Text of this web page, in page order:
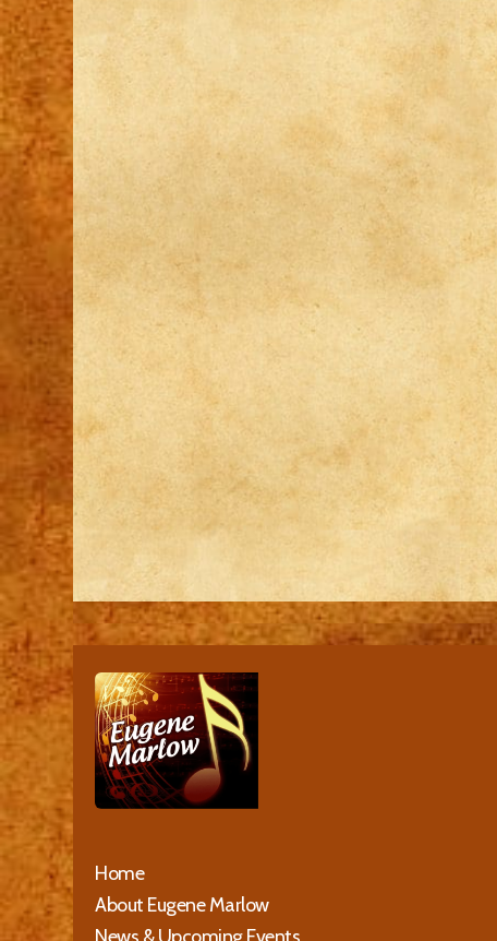
Home
About Eugene Marlow